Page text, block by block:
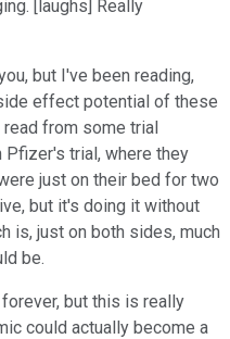
[laughs] Really
but I've been reading,
effect potential of these
from some trial
Pfizer's trial, where they
just on their bed for two
but it's doing it without
is, just on both sides, much
be.
but this is really
could actually become a